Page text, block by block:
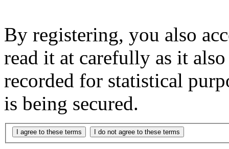
By registering, you also
read it at carefully as it
recorded for statistical
is being secured.